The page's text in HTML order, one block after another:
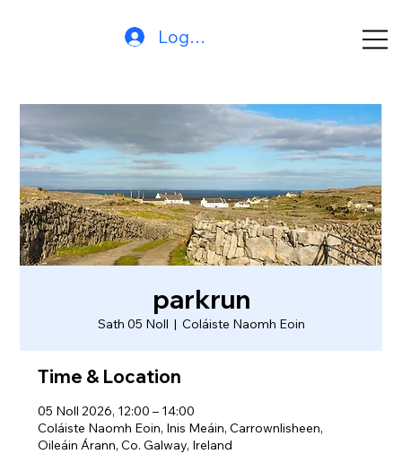
Log In
parkrun
Sath 05 Noll
  |
Coláiste Naomh Eoin
Time & Location
05 Noll 2026, 12:00 – 14:00
Coláiste Naomh Eoin, Inis Meáin, Carrownlisheen,
Oileáin Árann, Co. Galway, Ireland